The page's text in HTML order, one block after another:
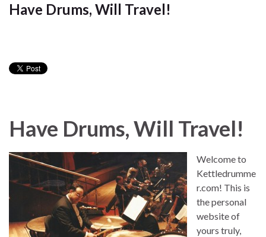
Have Drums, Will Travel!
Have Drums, Will Travel!
Welcome to
Kettledrumme
r.com! This is
the personal
website of
yours truly,